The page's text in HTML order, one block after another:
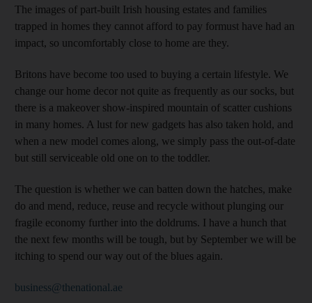
The images of part-built Irish housing estates and families
trapped in homes they cannot afford to pay formust have had an
impact, so uncomfortably close to home are they.
Britons have become too used to buying a certain lifestyle. We
change our home decor not quite as frequently as our socks, but
there is a makeover show-inspired mountain of scatter cushions
in many homes. A lust for new gadgets has also taken hold, and
when a new model comes along, we simply pass the out-of-date
but still serviceable old one on to the toddler.
The question is whether we can batten down the hatches, make
do and mend, reduce, reuse and recycle without plunging our
fragile economy further into the doldrums. I have a hunch that
the next few months will be tough, but by September we will be
itching to spend our way out of the blues again.
business@thenational.ae